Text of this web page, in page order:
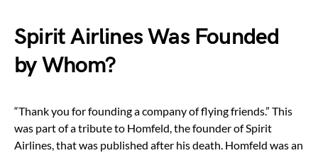
Spirit Airlines Was Founded
by Whom?
“Thank you for founding a company of flying friends.” This
was part of a tribute to Homfeld, the founder of Spirit
Airlines, that was published after his death. Homfeld was an